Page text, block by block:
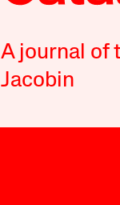
A journal of
Jacobin